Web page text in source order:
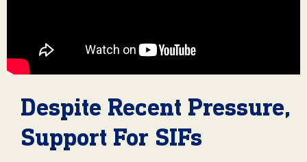
Despite Recent Pressure,
Support For SIFs